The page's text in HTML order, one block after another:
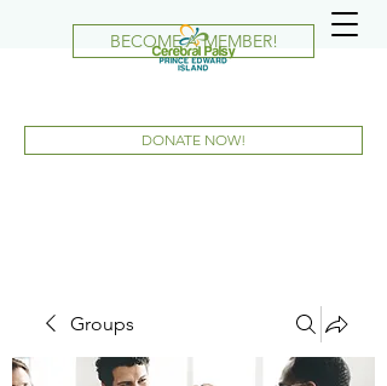
BECOME A MEMBER!
DONATE NOW!
Groups